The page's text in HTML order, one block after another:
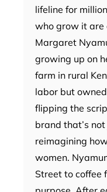
lifeline for
who grow it are
Margaret
growing up on
farm in rural
labor but
flipping the
brand that’s
reimagining
women.
Street to coffee